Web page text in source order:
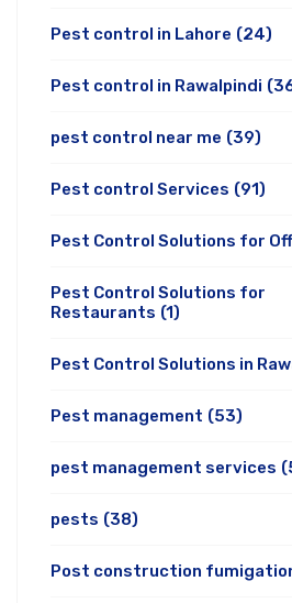
Pest control in Lahore (24)
Pest control in Rawalpindi
pest control near me (39)
Pest control Services (91)
Pest Control Solutions for
Pest Control Solutions for
Restaurants (1)
Pest Control Solutions in
Pest management (53)
pest management services
pests (38)
Post construction